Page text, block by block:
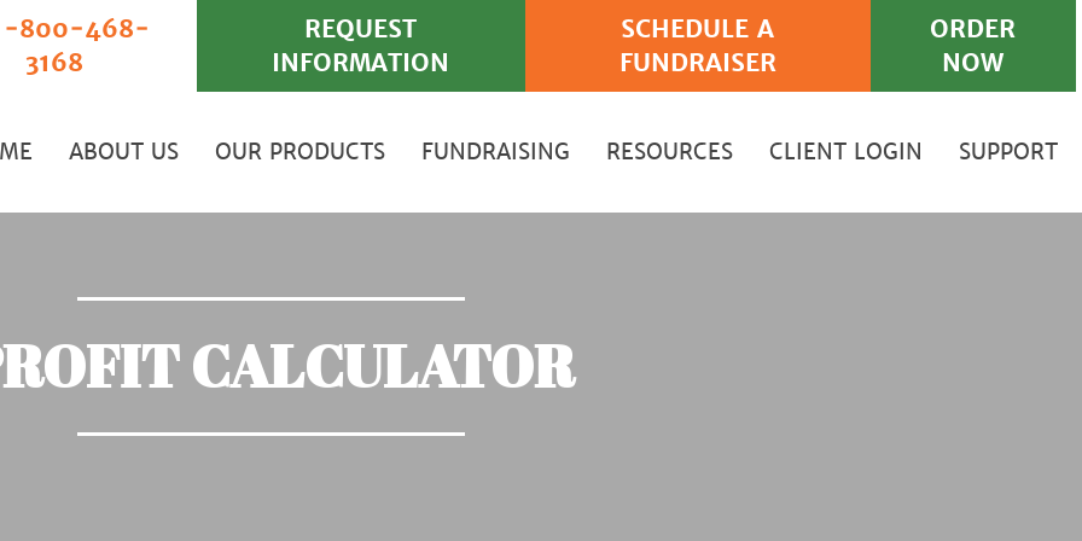
3168
REQUEST
INFORMATION
SCHEDULE A
FUNDRAISER
ORDER
NOW
ABOUT US OUR PRODUCTS FUNDRAISING RESOURCES CLIENT LOGIN SUPPORT
CALCULATOR